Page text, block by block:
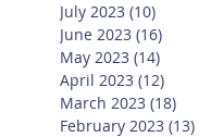
July 2023 (10)
June 2023 (16)
May 2023 (14)
April 2023 (12)
March 2023 (18)
February 2023 (13)